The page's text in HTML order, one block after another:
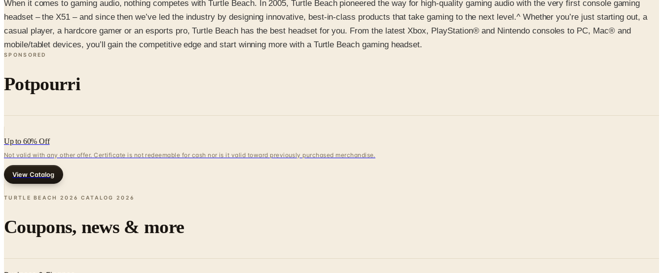
When it comes to gaming audio, nothing competes with Turtle Beach. In 2005, Turtle Beach pioneered the way for high-quality gaming audio with the very first console gaming
headset – the X51 – and since then we’ve led the industry by designing innovative, best-in-class products that take gaming to the next level.^ Whether you’re just starting out, a
casual player, a hardcore gamer or an esports pro, Turtle Beach has the best headset for you. From the latest Xbox, PlayStation® and Nintendo consoles to PC, Mac® and
mobile/tablet devices, you’ll gain the competitive edge and start winning more with a Turtle Beach gaming headset.
SPONSORED
Potpourri
Up to 60% Off
Not valid with any other offer. Certificate is not redeemable for cash nor is it valid toward previously purchased merchandise.
View Catalog
TURTLE BEACH 2026 CATALOG 2026
Coupons, news & more